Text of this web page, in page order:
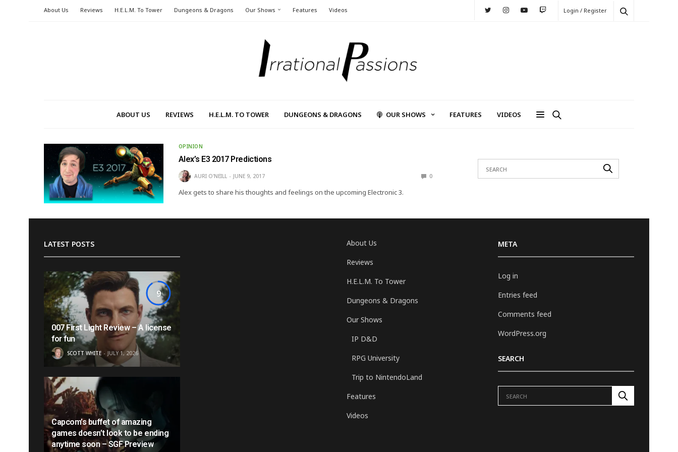
About Us Reviews H.E.L.M. To Tower Dungeons & Dragons Our Shows Features Videos Login / Register
ABOUT US REVIEWS H.E.L.M. TO TOWER DUNGEONS & DRAGONS OUR SHOWS FEATURES VIDEOS
OPINION
Alex’s E3 2017 Predictions
AURI O'NEILL JUNE 9, 2017 0
Alex gets to share his thoughts and feelings on the upcoming Electronic 3.
LATEST POSTS
9
007 First Light Review – A license
for fun
SCOTT WHITE JULY 1, 2026
Capcom’s buffet of amazing
games doesn’t look to be ending
anytime soon – SGF Preview
About Us
Reviews
H.E.L.M. To Tower
Dungeons & Dragons
Our Shows
IP D&D
RPG University
Trip to NintendoLand
Features
Videos
META
Log in
Entries feed
Comments feed
WordPress.org
SEARCH